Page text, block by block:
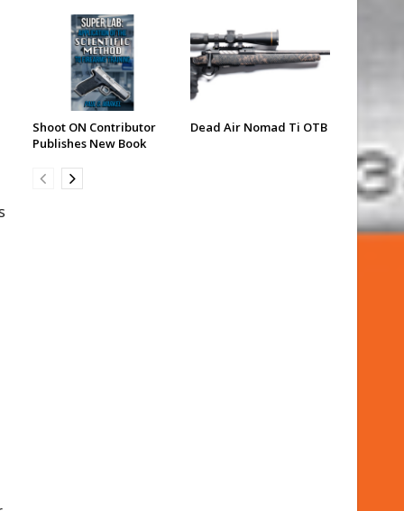
Shoot ON Contributor
Publishes New Book
Dead Air Nomad Ti OTB